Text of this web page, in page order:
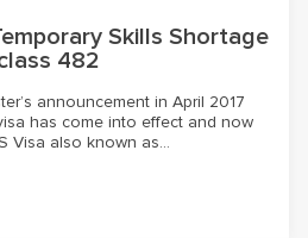
Skills Shortage
482
announcement in April 2017
has come into effect and now
Visa also known as...